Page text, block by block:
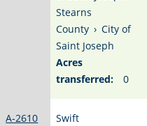
Stearns
County › City of
Saint Joseph
Acres
transferred:
0
A-2610
Swift